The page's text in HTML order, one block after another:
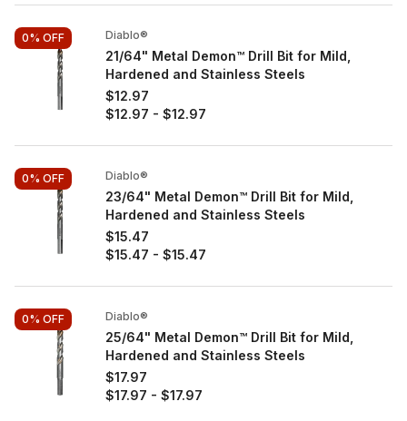
0% OFF Diablo®
21/64" Metal Demon™ Drill Bit for Mild,
Hardened and Stainless Steels
$12.97
$12.97 - $12.97
0% OFF Diablo®
23/64" Metal Demon™ Drill Bit for Mild,
Hardened and Stainless Steels
$15.47
$15.47 - $15.47
0% OFF Diablo®
25/64" Metal Demon™ Drill Bit for Mild,
Hardened and Stainless Steels
$17.97
$17.97 - $17.97